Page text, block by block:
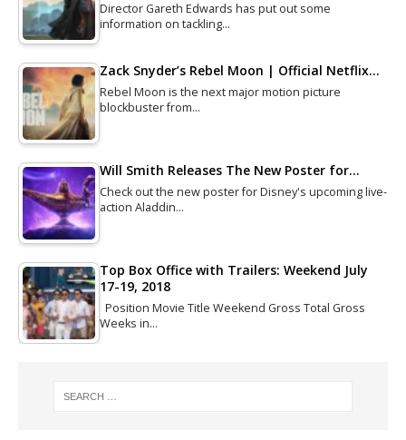
Director Gareth Edwards has put out some
information on tackling…
Zack Snyder’s Rebel Moon | Official Netflix…
Rebel Moon is the next major motion picture
blockbuster from…
Will Smith Releases The New Poster for…
Check out the new poster for Disney's upcoming live-
action Aladdin…
Top Box Office with Trailers: Weekend July
17-19, 2018
Position Movie Title Weekend Gross Total Gross
Weeks in…